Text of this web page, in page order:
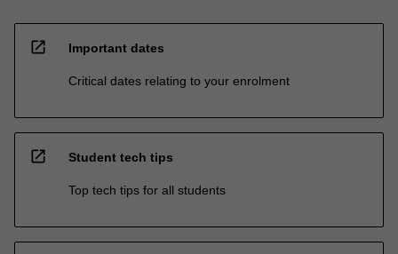
open_in_new Important dates
Critical dates relating to your enrolment
open_in_new Student tech tips
Top tech tips for all students